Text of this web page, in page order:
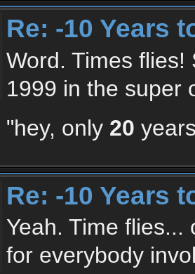
Re: -10 Years
Word. Times flies!
1999 in the super
"hey, only 20
Re: -10 Years
Yeah. Time
for everybody